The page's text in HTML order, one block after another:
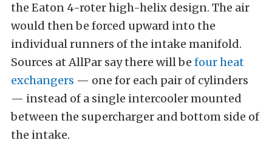
the Eaton 4-roter high-helix design. The air
would then be forced upward into the
individual runners of the intake manifold.
Sources at AllPar say there will be four heat
exchangers — one for each pair of cylinders
— instead of a single intercooler mounted
between the supercharger and bottom side of
the intake.